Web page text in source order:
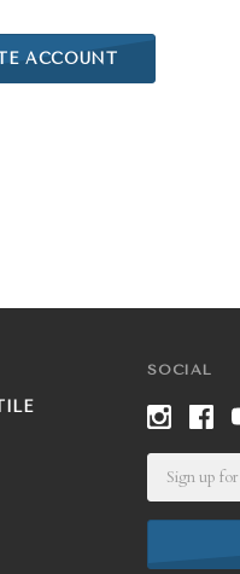
ACCOUNT
SOCIAL